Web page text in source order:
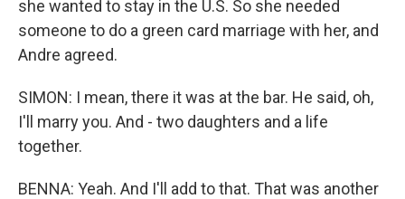
she wanted to stay in the U.S. So she needed
someone to do a green card marriage with her, and
Andre agreed.
SIMON: I mean, there it was at the bar. He said, oh,
I'll marry you. And - two daughters and a life
together.
BENNA: Yeah. And I'll add to that. That was another